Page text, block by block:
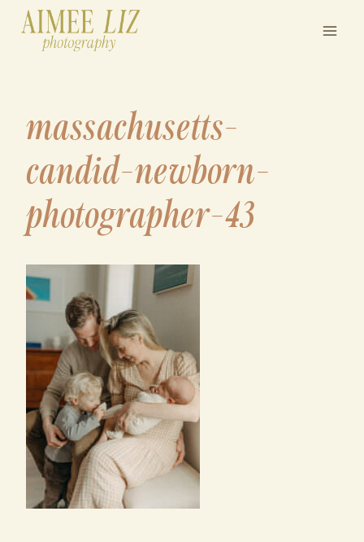
massachusetts-
candid-newborn-
photographer-43